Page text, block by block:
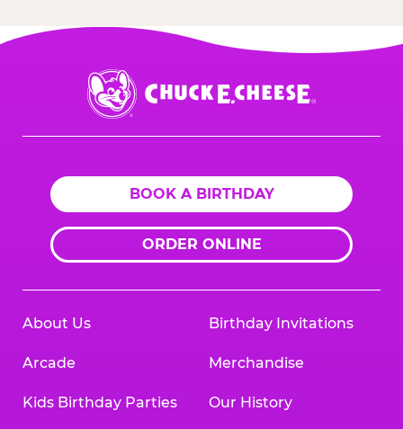
Chuck
E.
Cheese
BOOK A BIRTHDAY
ORDER ONLINE
About Us
Arcade
Kids Birthday Parties
Birthday Invitations
Merchandise
Our History